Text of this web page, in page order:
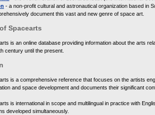
- a non-profit cultural and astronautical organization based in
document this vast and new genre of space art.
Spacearts
is an online database providing information about the arts
century until the present.
is a comprehensive reference that focuses on the artists
and space development and documents their significant
is international in scope and multilingual in practice with
developed simultaneously.